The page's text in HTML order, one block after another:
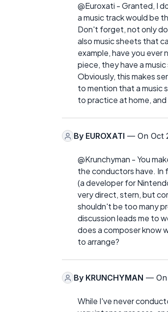
@Euroxati - Granted, I
a music track would be
Don't forget, not only
also music sheets that
example, have you
piece, they have a
Obviously, this makes
to mention that a music
to practice at home,
By EUROXATI — On Oct
@Krunchyman - You
the conductors have. In
(a developer for
very direct, stern, but
shouldn't be too many
discussion leads me to
does a composer know
to arrange?
By KRUNCHYMAN — On
While I've never